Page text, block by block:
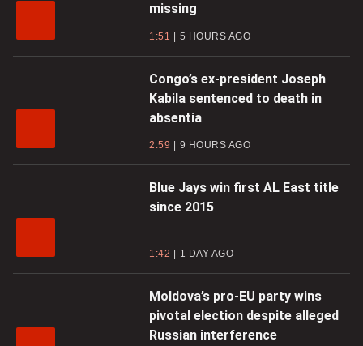
missing
1:51 5 HOURS AGO
Congo’s ex-president Joseph
Kabila sentenced to death in
absentia
2:59 9 HOURS AGO
Blue Jays win first AL East title
since 2015
1:42 1 DAY AGO
Moldova’s pro-EU party wins
pivotal election despite alleged
Russian interference